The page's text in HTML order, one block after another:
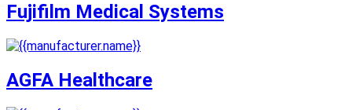
Fujifilm Medical Systems
AGFA Healthcare